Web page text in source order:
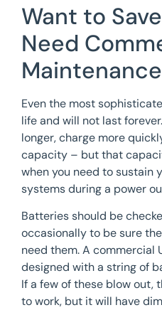
Want to
Need
Even the most
life and will not last
longer, charge more
capacity – but that
when you need to sustain
systems during a power
Batteries should be
occasionally to be sure
need them. A commercial
designed with a string of
If a few of these blow out,
to work, but it will have